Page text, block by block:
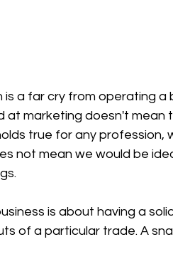
a far cry from operating a
at marketing doesn't mean
true for any profession,
not mean we would be
is about having a
of a particular trade. A